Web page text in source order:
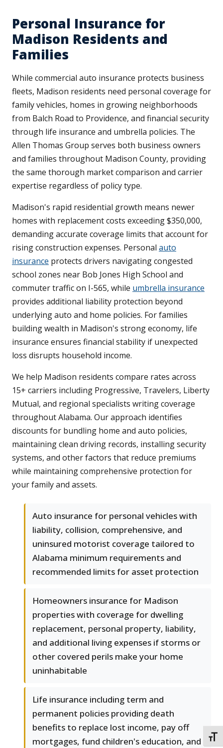
Personal Insurance for
Madison Residents and
Families
While commercial auto insurance protects business
fleets, Madison residents need personal coverage for
family vehicles, homes in growing neighborhoods
from Balch Road to Providence, and financial security
through life insurance and umbrella policies. The
Allen Thomas Group serves both business owners
and families throughout Madison County, providing
the same thorough market comparison and carrier
expertise regardless of policy type.
Madison's rapid residential growth means newer
homes with replacement costs exceeding $350,000,
demanding accurate coverage limits that account for
rising construction expenses. Personal auto
insurance protects drivers navigating congested
school zones near Bob Jones High School and
commuter traffic on I-565, while umbrella insurance
provides additional liability protection beyond
underlying auto and home policies. For families
building wealth in Madison's strong economy, life
insurance ensures financial stability if unexpected
loss disrupts household income.
We help Madison residents compare rates across
15+ carriers including Progressive, Travelers, Liberty
Mutual, and regional specialists writing coverage
throughout Alabama. Our approach identifies
discounts for bundling home and auto policies,
maintaining clean driving records, installing security
systems, and other factors that reduce premiums
while maintaining comprehensive protection for
your family and assets.
Auto insurance for personal vehicles with
liability, collision, comprehensive, and
uninsured motorist coverage tailored to
Alabama minimum requirements and
recommended limits for asset protection
Homeowners insurance for Madison
properties with coverage for dwelling
replacement, personal property, liability,
and additional living expenses if storms or
other covered perils make your home
uninhabitable
Life insurance including term and
permanent policies providing death
benefits to replace lost income, pay off
mortgages, fund children's education, and